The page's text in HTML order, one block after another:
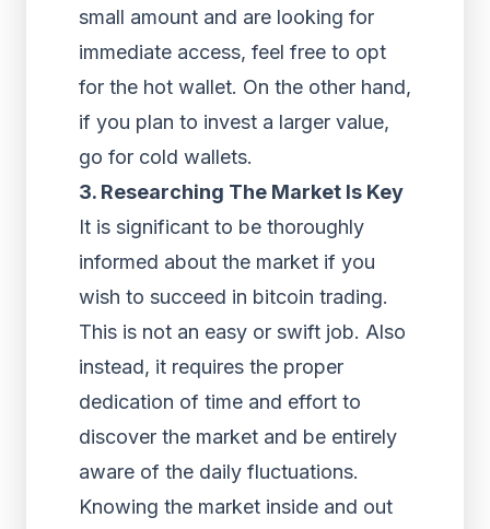
small amount and are looking for
immediate access, feel free to opt
for the hot wallet. On the other hand,
if you plan to invest a larger value,
go for cold wallets.
3. Researching The Market Is Key
It is significant to be thoroughly
informed about the market if you
wish to succeed in bitcoin trading.
This is not an easy or swift job. Also
instead, it requires the proper
dedication of time and effort to
discover the market and be entirely
aware of the daily fluctuations.
Knowing the market inside and out